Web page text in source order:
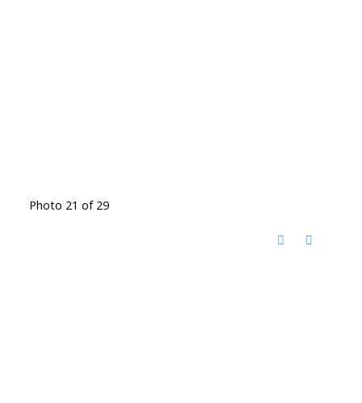
Photo 21 of 29